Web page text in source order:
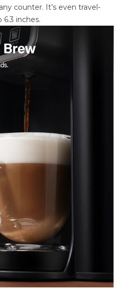
counter. It’s even travel-
inches.